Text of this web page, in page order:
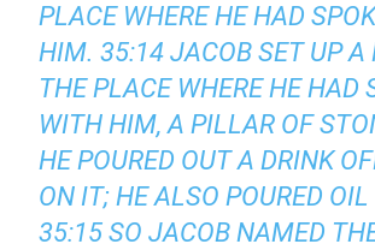
PLACE WHERE HE HAD
HIM. 35:14 JACOB SET UP A
THE PLACE WHERE HE HAD
WITH HIM, A PILLAR OF
HE POURED OUT A DRINK
ON IT; HE ALSO POURED OIL
35:15 SO JACOB NAMED